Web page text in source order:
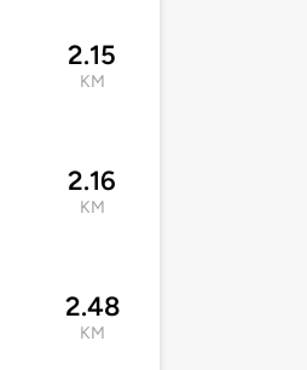
2.15
KM
2.16
KM
2.48
KM